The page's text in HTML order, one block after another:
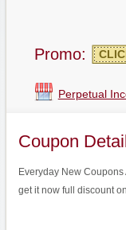
Promo:
Perpetual
Coupon
Everyday New
get it now full discount